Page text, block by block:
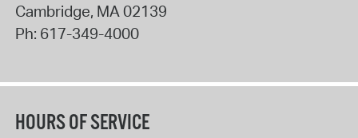
Cambridge, MA02139
Ph: 617-349-4000
HOURS OF SERVICE